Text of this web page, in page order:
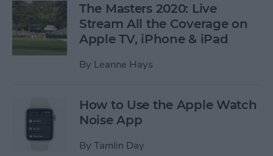
The Masters 2020: Live
Stream All the Coverage on
Apple TV, iPhone & iPad
By Leanne Hays
How to Use the Apple Watch
Noise App
By Tamlin Day